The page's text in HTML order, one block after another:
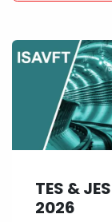
TES &
2026